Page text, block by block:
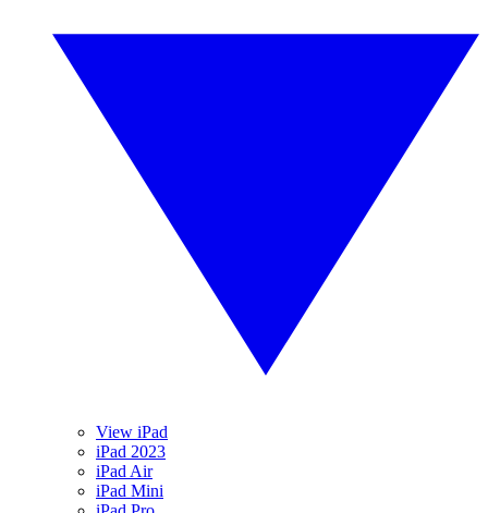
View iPad
iPad 2023
iPad Air
iPad Mini